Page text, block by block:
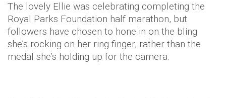
The lovely Ellie was celebrating completing the
Royal Parks Foundation half marathon, but
followers have chosen to hone in on the bling
she’s rocking on her ring finger, rather than the
medal she’s holding up for the camera.